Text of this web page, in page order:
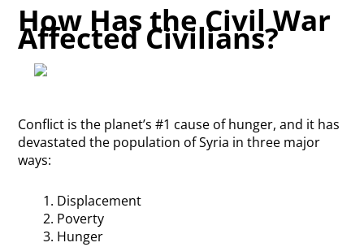
How Has the Civil War
Affected Civilians?
Conflict is the planet’s #1 cause of hunger, and it has
devastated the population of Syria in three major
ways:
Displacement
Poverty
Hunger